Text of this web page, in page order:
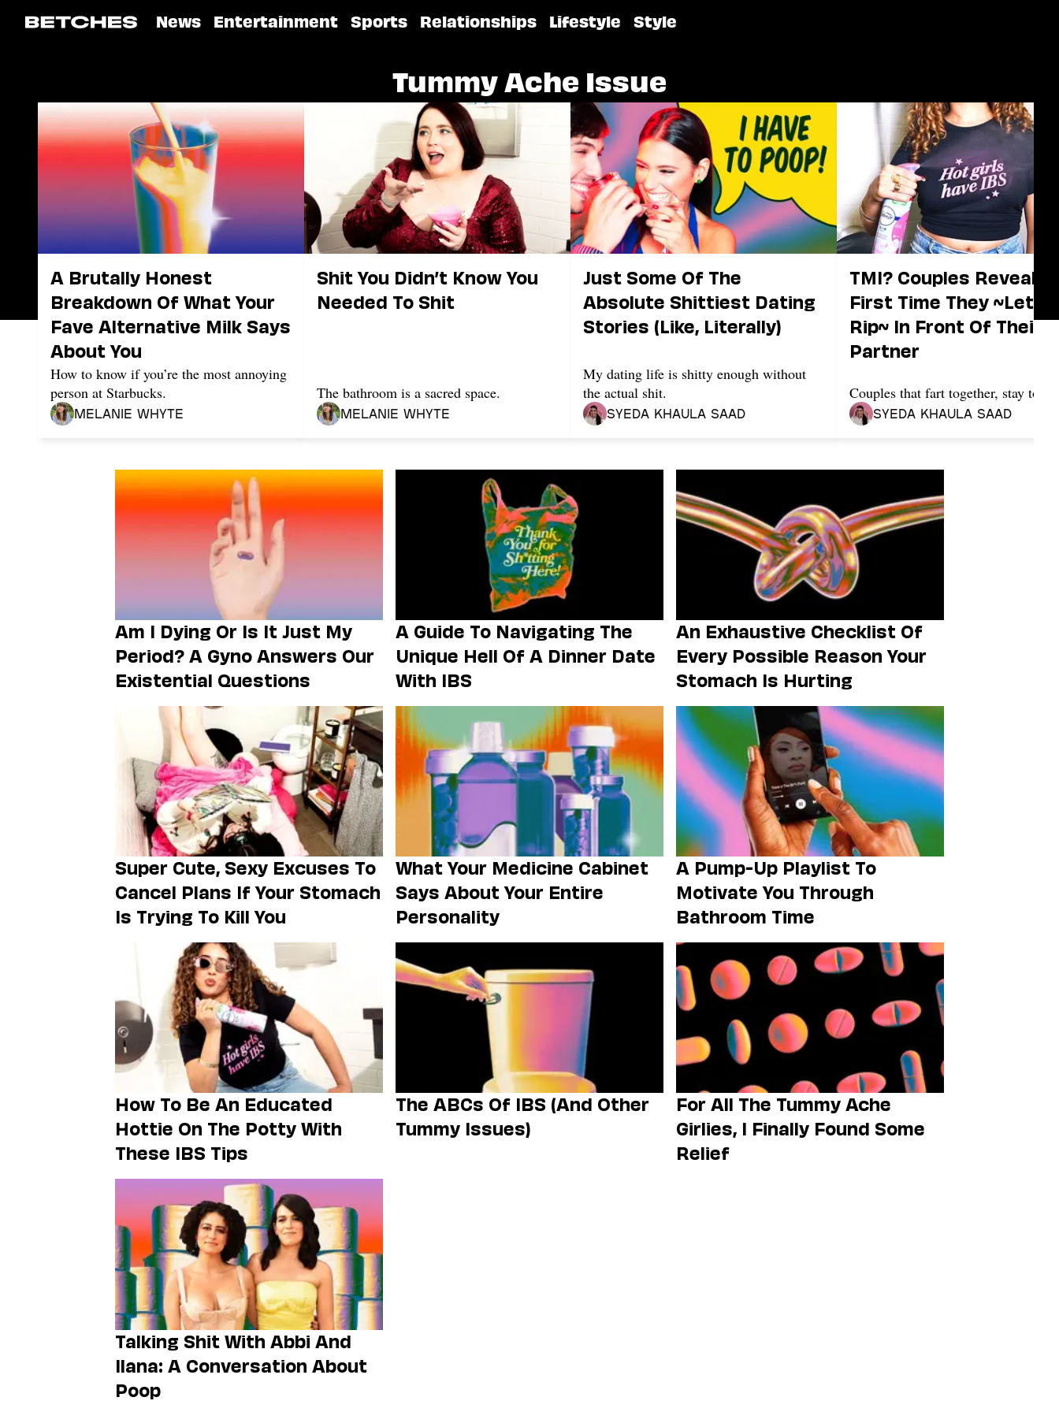
News Entertainment Sports Relationships Lifestyle Style
Tummy Ache Issue
A Brutally Honest
Breakdown Of What Your
Fave Alternative Milk Says
About You
How to know if you’re the most annoying
person at Starbucks.
Melanie Whyte
Shit You Didn’t Know You
Needed To Shit
The bathroom is a sacred space.
Melanie Whyte
Just Some Of The
Absolute Shittiest Dating
Stories (Like, Literally)
My dating life is shitty enough without
the actual shit.
Syeda Khaula Saad
TMI? Couples Reveal
First Time They ~Let It
Rip~ In Front Of Their
Partner
Couples that fart together, stay
Syeda Khaula Saad
Am I Dying Or Is It Just My
Period? A Gyno Answers Our
Existential Questions
A Guide To Navigating The
Unique Hell Of A Dinner Date
With IBS
An Exhaustive Checklist Of
Every Possible Reason Your
Stomach Is Hurting
Super Cute, Sexy Excuses To
Cancel Plans If Your Stomach
Is Trying To Kill You
What Your Medicine Cabinet
Says About Your Entire
Personality
A Pump-Up Playlist To
Motivate You Through
Bathroom Time
How To Be An Educated
Hottie On The Potty With
These IBS Tips
The ABCs Of IBS (And Other
Tummy Issues)
For All The Tummy Ache
Girlies, I Finally Found Some
Relief
Talking Shit With Abbi And
Ilana: A Conversation About
Poop